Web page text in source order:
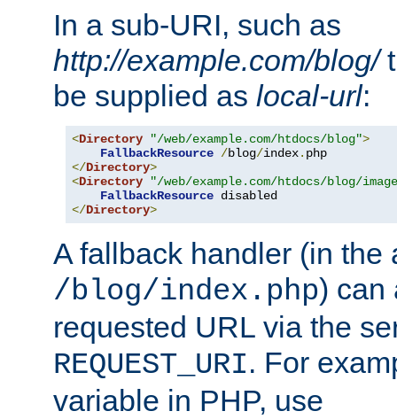
In a sub-URI, such as
http://example.com/blog/
be supplied as local-url:
<Directory "/web/example.com/htdocs/blog">
FallbackResource /blog/index.
</Directory>
<Directory
"/web/example.com/htdocs/blog/
FallbackResource
</Directory>
A fallback handler (in the
/blog/index.php) can
requested URL via the
REQUEST_URI. For
variable in PHP, use